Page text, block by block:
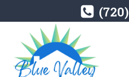
to
content